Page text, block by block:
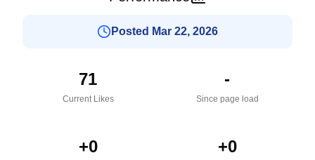
Posted Mar 22, 2026
71
Current Likes
-
Since page load
+0 +0